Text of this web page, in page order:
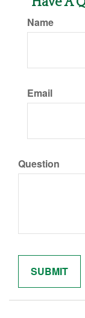
Name
Email
Question